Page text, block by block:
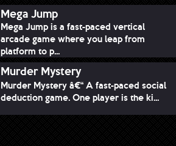
Mega Jump
Mega Jump is a fast-paced vertical
arcade game where you leap from
platform to p...
Murder Mystery
Murder Mystery â€“ A fast-paced social
deduction game. One player is the ki...